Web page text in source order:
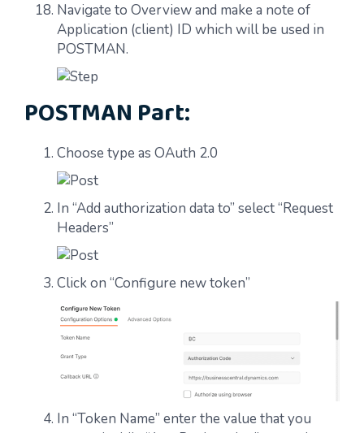
Navigate to Overview and make a note of
Application (client) ID which will be used in
POSTMAN.
POSTMAN Part:
Choose type as OAuth 2.0
In “Add authorization data to” select “Request
Headers”
Click on “Configure new token”
In “Token Name” enter the value that you